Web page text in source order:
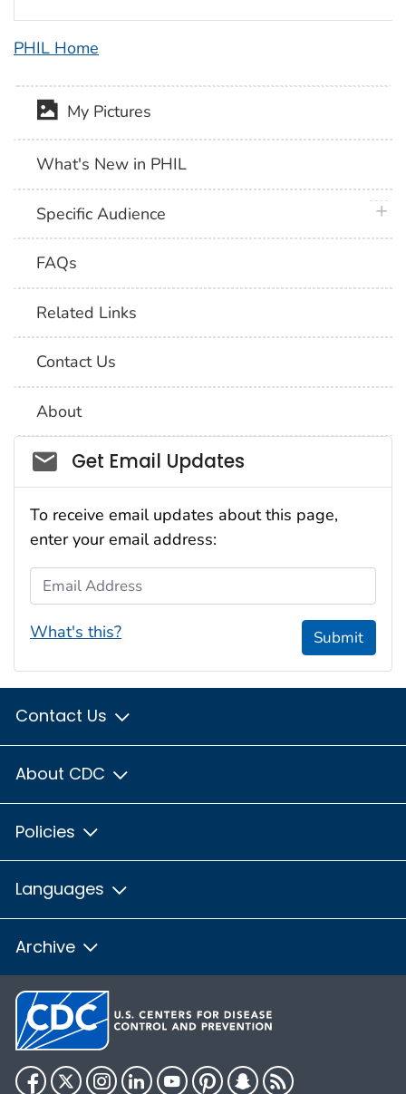
PHIL Home
My Pictures
What's New in PHIL
Specific Audience
FAQs
Related Links
Contact Us
About
Social_govd
Get Email Updates
To receive email updates about this page,
enter your email address:
Email Address
What's this? Submit
Contact Us
About CDC
Policies
Languages
Archive